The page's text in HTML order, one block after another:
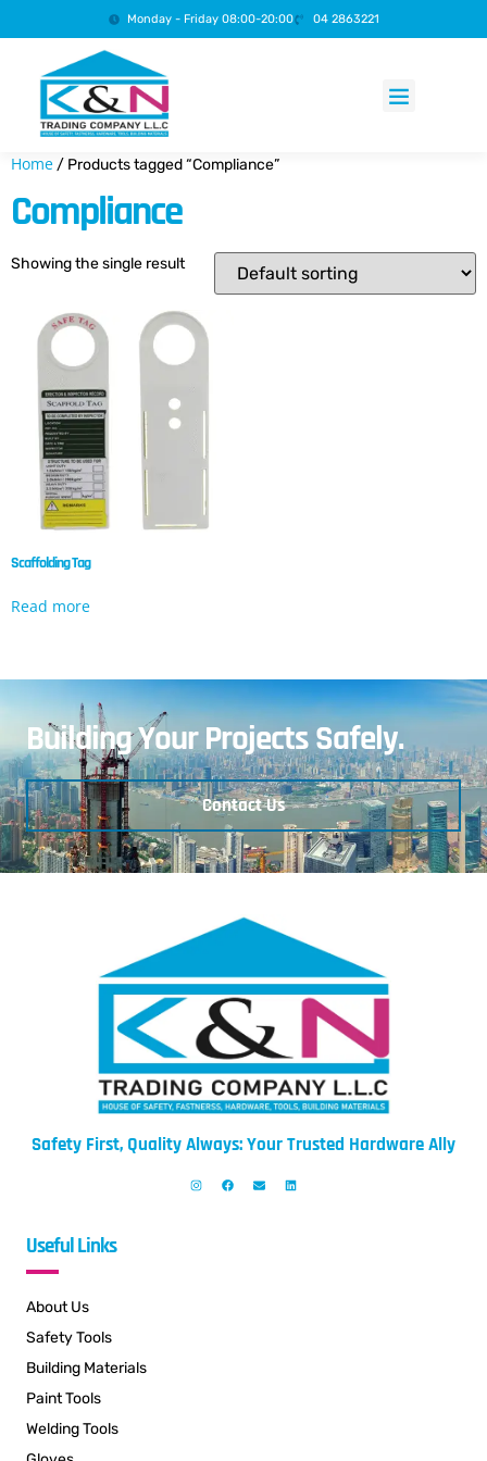
Monday - Friday 08:00-20:00 04 2863221
Home/ Products tagged “Compliance”
Compliance
Showing the single result
Scaffolding Tag
Read more
Building Your Projects Safely.
Contact Us
Safety First, Quality Always: Your Trusted Hardware Ally
Useful Links
About Us
Safety Tools
Building Materials
Paint Tools
Welding Tools